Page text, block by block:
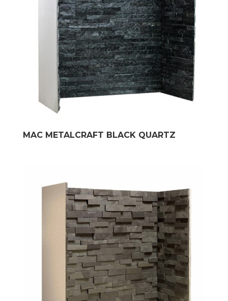
MAC METALCRAFT BLACK QUARTZ